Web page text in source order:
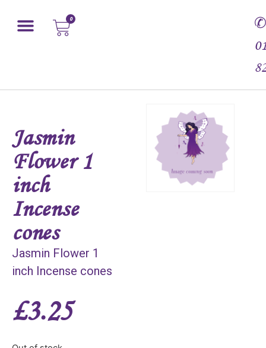
0
✆
Jasmin
Flower 1
inch
Incense
cones
Jasmin Flower 1
inch Incense cones
£3.25